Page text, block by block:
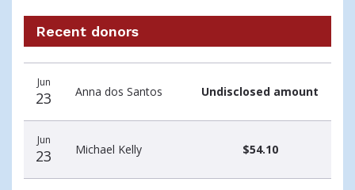
Recent donors
donors
Jun
23 Anna dos Santos Undisclosed amount
Jun
23 Michael Kelly $54.10